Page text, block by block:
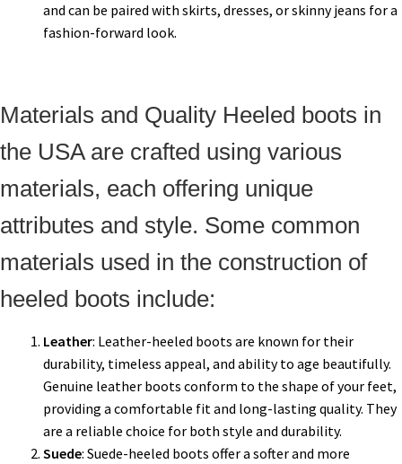
and can be paired with skirts, dresses, or skinny jeans for a
fashion-forward look.
Materials and Quality Heeled boots in
the USA are crafted using various
materials, each offering unique
attributes and style. Some common
materials used in the construction of
heeled boots include:
Leather: Leather-heeled boots are known for their
durability, timeless appeal, and ability to age beautifully.
Genuine leather boots conform to the shape of your feet,
providing a comfortable fit and long-lasting quality. They
are a reliable choice for both style and durability.
Suede: Suede-heeled boots offer a softer and more